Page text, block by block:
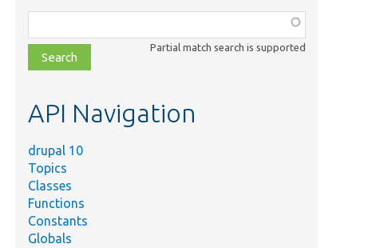
class,
file,
topic,
Partial match search is supported
API Navigation
drupal 10
Topics
Classes
Functions
Constants
Globals